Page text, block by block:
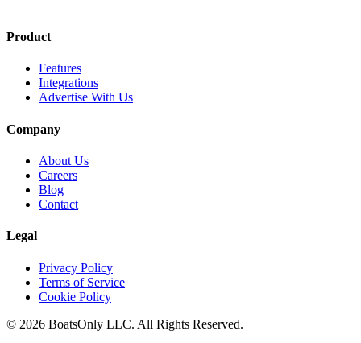
Product
Features
Integrations
Advertise With Us
Company
About Us
Careers
Blog
Contact
Legal
Privacy Policy
Terms of Service
Cookie Policy
© 2026 BoatsOnly LLC. All Rights Reserved.